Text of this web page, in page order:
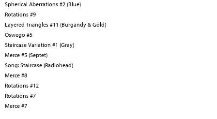
Spherical Aberrations #2 (Blue)
Rotations #9
Layered Triangles #11 (Burgandy & Gold)
Oswego #5
Staircase Variation #1 (Gray)
Merce #5 (Septet)
Song: Staircase (Radiohead)
Merce #8
Rotations #12
Rotations #7
Merce #7